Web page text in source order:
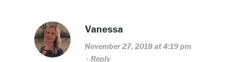
Vanessa
November 27, 2018 at 4:19 pm
· Reply